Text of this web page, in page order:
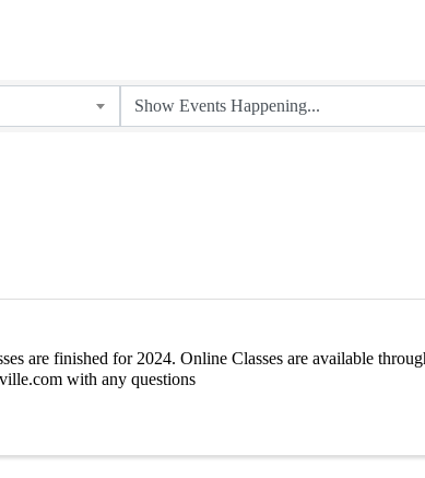
are finished for 2024. Online Classes are available
with any questions